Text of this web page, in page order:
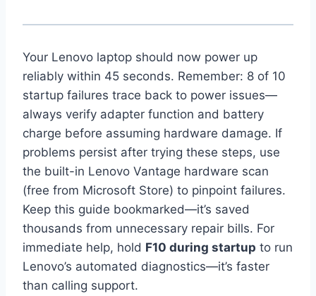
Your Lenovo laptop should now power up
reliably within 45 seconds. Remember: 8 of 10
startup failures trace back to power issues—
always verify adapter function and battery
charge before assuming hardware damage. If
problems persist after trying these steps, use
the built-in Lenovo Vantage hardware scan
(free from Microsoft Store) to pinpoint failures.
Keep this guide bookmarked—it’s saved
thousands from unnecessary repair bills. For
immediate help, hold F10 during startup to run
Lenovo’s automated diagnostics—it’s faster
than calling support.